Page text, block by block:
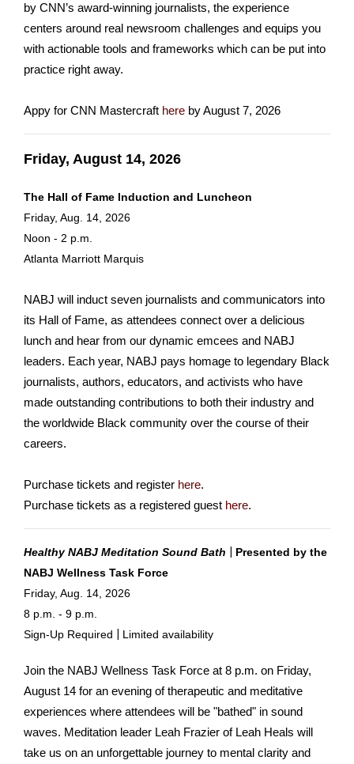
by CNN’s award-winning journalists, the experience
centers around real newsroom challenges and equips you
with actionable tools and frameworks which can be put into
practice right away.
Appy for CNN Mastercraft here by August 7, 2026
Friday, August 14, 2026
The Hall of Fame Induction and Luncheon
Friday, Aug. 14, 2026
Noon - 2 p.m.
Atlanta Marriott Marquis
NABJ will induct seven journalists and communicators into
its Hall of Fame, as attendees connect over a delicious
lunch and hear from our dynamic emcees and NABJ
leaders. Each year, NABJ pays homage to legendary Black
journalists, authors, educators, and activists who have
made outstanding contributions to both their industry and
the worldwide Black community over the course of their
careers.
Purchase tickets and register here.
Purchase tickets as a registered guest here.
Healthy NABJ Meditation Sound Bath | Presented by the
NABJ Wellness Task Force
Friday, Aug. 14, 2026
8 p.m. - 9 p.m.
Sign-Up Required | Limited availability
Join the NABJ Wellness Task Force at 8 p.m. on Friday,
August 14 for an evening of therapeutic and meditative
experiences where attendees will be "bathed" in sound
waves. Meditation leader Leah Frazier of Leah Heals will
take us on an unforgettable journey to mental clarity and